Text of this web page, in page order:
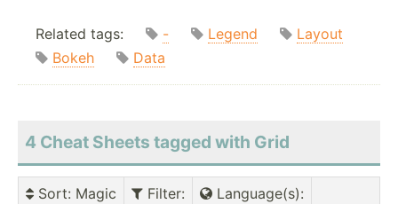
Related tags: - Legend
Layout
Bokeh
Data
4 Cheat Sheets tagged with Grid
Sort: Magic Filter: Language(s):